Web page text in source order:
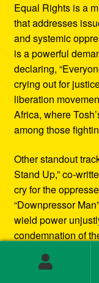
Equal Rights is a
that addresses
and systemic
is a powerful
declaring,
crying out for
liberation
Africa, where
among those
Other standout
Stand Up,” co-
cry for the
“Downpressor
wield power
condemnation of
discrimination in